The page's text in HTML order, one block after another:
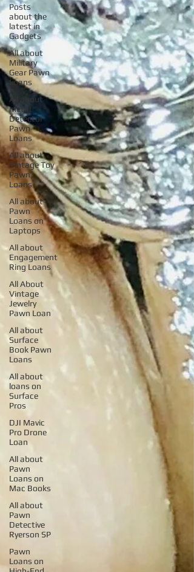
Posts
about the
latest in
Gadgets
All about
Military
Gear Pawn
Loans
All about
metal
Detector
Pawn
Loans
All about
Vintage Toy
Pawn
Loans
All about
Pawn
Loans on
Laptops
All about
Engagement
Ring Loans
All About
Vintage
Jewelry
Pawn Loan
All about
Surface
Book Pawn
Loans
All about
loans on
Surface
Pros
DJI Mavic
Pro Drone
Loan
All about
Pawn
Loans on
Mac Books
All about
Pawn
Detective
Ryerson SP
Pawn
Loans on